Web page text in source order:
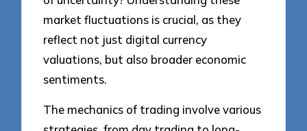
market fluctuations is crucial, as they
reflect not just digital currency
valuations, but also broader economic
sentiments.
The mechanics of trading involve various